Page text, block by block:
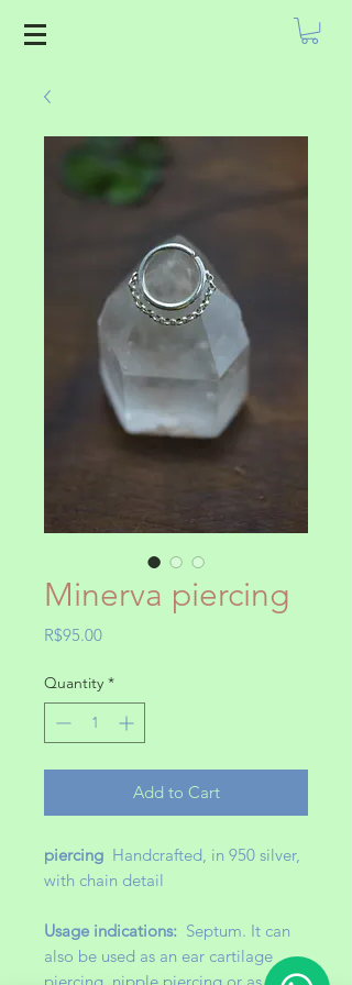
Minerva piercing
R$95.00Price
Quantity *
Add to Cart
piercing Handcrafted, in 950 silver,
with chain detail
Usage indications: Septum. It can
also be used as an ear cartilage